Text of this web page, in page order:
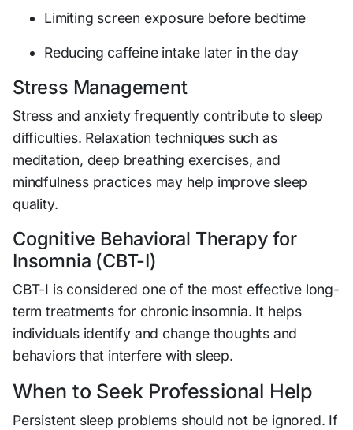
Limiting screen exposure before bedtime
Reducing caffeine intake later in the day
Stress Management
Stress and anxiety frequently contribute to sleep
difficulties. Relaxation techniques such as
meditation, deep breathing exercises, and
mindfulness practices may help improve sleep
quality.
Cognitive Behavioral Therapy for
Insomnia (CBT-I)
CBT-I is considered one of the most effective long-
term treatments for chronic insomnia. It helps
individuals identify and change thoughts and
behaviors that interfere with sleep.
When to Seek Professional Help
Persistent sleep problems should not be ignored. If